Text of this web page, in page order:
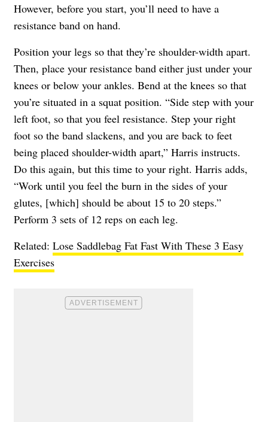
However, before you start, you’ll need to have a
resistance band on hand.
Position your legs so that they’re shoulder-width apart.
Then, place your resistance band either just under your
knees or below your ankles. Bend at the knees so that
you’re situated in a squat position. “Side step with your
left foot, so that you feel resistance. Step your right
foot so the band slackens, and you are back to feet
being placed shoulder-width apart,” Harris instructs.
Do this again, but this time to your right. Harris adds,
“Work until you feel the burn in the sides of your
glutes, [which] should be about 15 to 20 steps.”
Perform 3 sets of 12 reps on each leg.
Related: Lose Saddlebag Fat Fast With These 3 Easy
Exercises